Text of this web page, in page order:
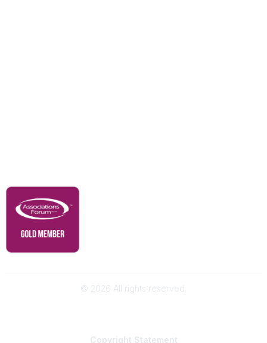
© 2026 All rights reserved.
Copyright Statement